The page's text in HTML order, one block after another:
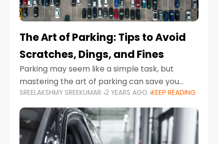
The Art of Parking: Tips to Avoid
Scratches, Dings, and Fines
Parking may seem like a simple task, but
mastering the art of parking can save you
from costly repairs, unwanted fines, and
stressful situations. Whether you’re navigating
tight city spaces,
SREELAKSHMY SREEKUMAR 2 YEARS AGO KEEP READING